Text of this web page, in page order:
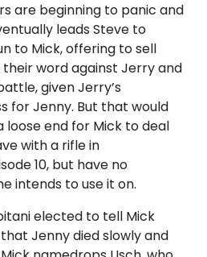
are beginning to panic and
leads Steve to
to Mick, offering to sell
word against Jerry and
given Jerry’s
for Jenny. But that would
loose end for Mick to deal
with a rifle in
10, but have no
intends to use it on.
elected to tell Mick
Jenny died slowly and